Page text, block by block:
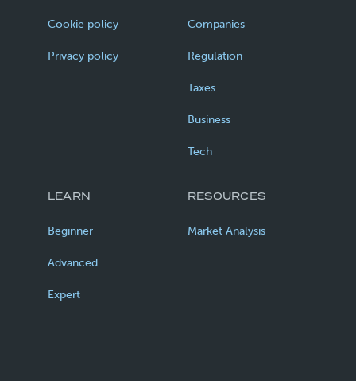
Cookie policy
Privacy policy
Companies
Regulation
Taxes
Business
Tech
LEARN
Beginner
Advanced
Expert
RESOURCES
Market Analysis